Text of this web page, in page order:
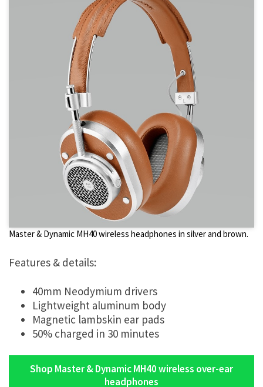
Master & Dynamic MH40 wireless headphones in silver and brown.
Features & details:
40mm Neodymium drivers
Lightweight aluminum body
Magnetic lambskin ear pads
50% charged in 30 minutes
Shop Master & Dynamic MH40 wireless over-ear
headphones